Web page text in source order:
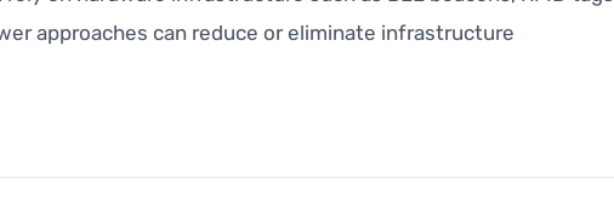
approaches can reduce or eliminate infrastructure